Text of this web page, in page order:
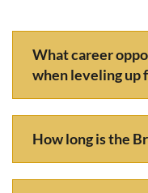
What career
when leveling up
How long is the